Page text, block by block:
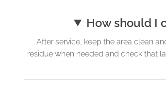
How should I
After service, keep the area clean
residue when needed and check that